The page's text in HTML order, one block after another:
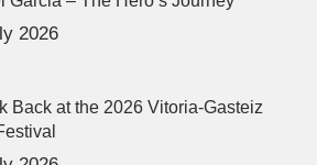
2026
Back at the 2026 Vitoria-Gasteiz